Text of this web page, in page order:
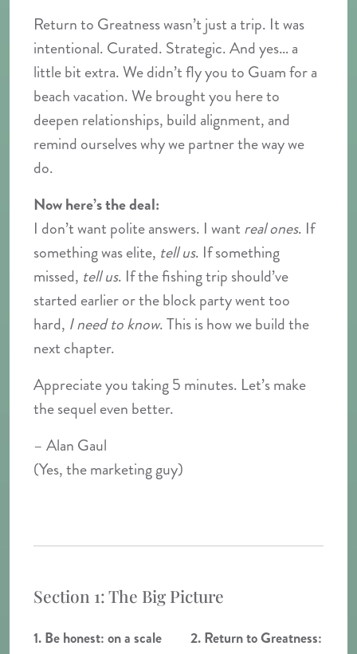
Return to Greatness wasn’t just a trip. It was
intentional. Curated. Strategic. And yes… a
little bit extra. We didn’t fly you to Guam for a
beach vacation. We brought you here to
deepen relationships, build alignment, and
remind ourselves why we partner the way we
do.
Now here’s the deal:
I don’t want polite answers. I want real ones. If
something was elite, tell us. If something
missed, tell us. If the fishing trip should’ve
started earlier or the block party went too
hard, I need to know. This is how we build the
next chapter.
Appreciate you taking 5 minutes. Let’s make
the sequel even better.
– Alan Gaul
(Yes, the marketing guy)
Section 1: The Big Picture
1. Be honest: on a scale
2. Return to Greatness: